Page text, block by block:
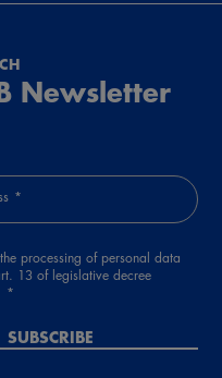
Newsletter
processing of personal data
13 of legislative decree
SUBSCRIBE